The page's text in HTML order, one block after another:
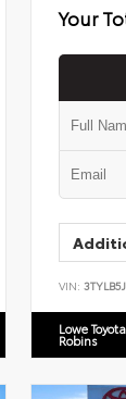
Your
VIN:
Lowe
Robins